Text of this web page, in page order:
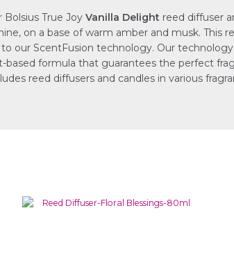
True JoyVanilla Delight reed diffuser
on a base of warm amber and musk. This
to our ScentFusion technology. Our
based formula that guarantees the perfect
reed diffusers and candles in various